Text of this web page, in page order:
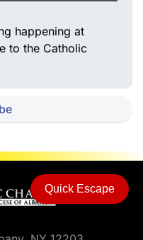
happening at
to the Catholic
Quick Escape